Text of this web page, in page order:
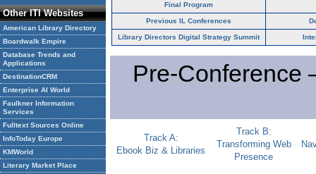
Other ITI Websites
American Library Directory
Boardwalk Empire
Database Trends and
Applications
DestinationCRM
Enterprise AI World
Faulkner Information
Services
Fulltext Sources Online
InfoToday Europe
KMWorld
Literary Market Place
Final Program
Previous IL Conferences
Library Directors Digital Strategy Summit
Pre-Conference
Track A:
Ebook Biz & Libraries
Track B:
Transforming Web
Presence